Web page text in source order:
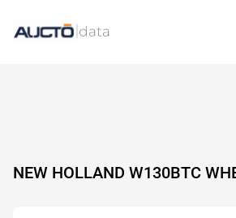
NEW HOLLAND W130BTC